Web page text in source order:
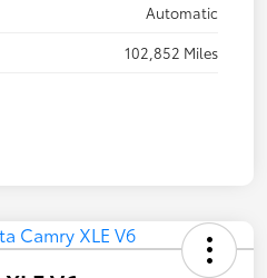
Automatic
102,852 Miles